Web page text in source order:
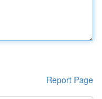
Report Page